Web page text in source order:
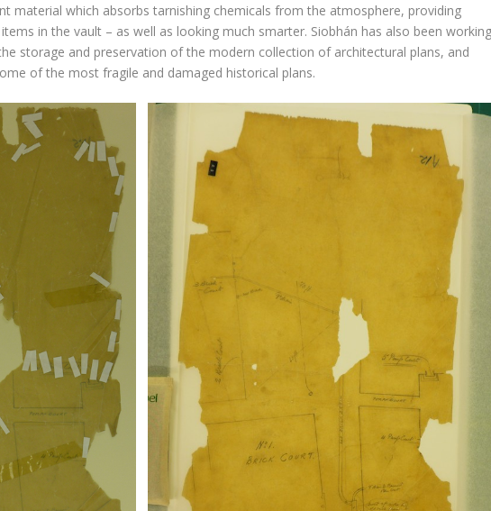
material which absorbs tarnishing chemicals from the atmosphere, providing
in the vault – as well as looking much smarter. Siobhán has also been
storage and preservation of the modern collection of architectural plans, and
of the most fragile and damaged historical plans.